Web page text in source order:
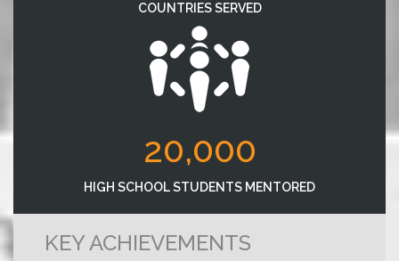
COUNTRIES SERVED
20,000
HIGH SCHOOL STUDENTS MENTORED
KEY ACHIEVEMENTS